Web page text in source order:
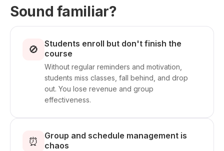
Sound familiar?
🚫
Students enroll but don't finish the
course
Without regular reminders and motivation,
students miss classes, fall behind, and drop
out. You lose revenue and group
effectiveness.
⏰
Group and schedule management is
chaos